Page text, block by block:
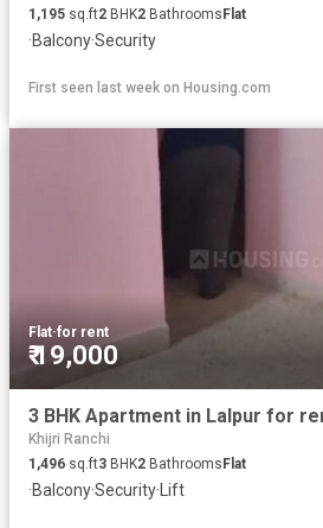
1,195 sq.ft2 BHK2 BathroomsFlat
·Balcony·Security
First seen last week on Housing.com
Flat·for rent
₹ 19,000
Khijri Ranchi
1,496 sq.ft3 BHK2 Bathrooms Flat
·Balcony·Security· Lift